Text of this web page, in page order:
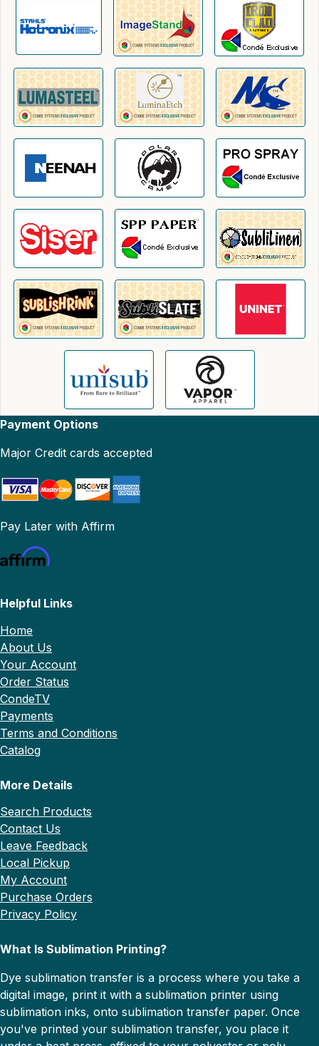
Payment Options
Major Credit cards accepted
Pay Later with Affirm
Helpful Links
Home
About Us
Your Account
Order Status
CondeTV
Payments
Terms and Conditions
Catalog
More Details
Search Products
Contact Us
Leave Feedback
Local Pickup
My Account
Purchase Orders
Privacy Policy
What Is Sublimation Printing?
Dye sublimation transfer is a process where you take a
digital image, print it with a sublimation printer using
sublimation inks, onto sublimation transfer paper. Once
you've printed your sublimation transfer, you place it